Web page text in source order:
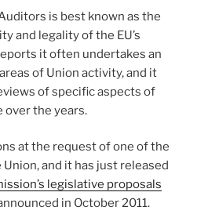
is best known as the
and legality of the EU’s
it often undertakes an
of Union activity, and it
of specific aspects of
the years.
at the request of one of the
and it has just released
legislative proposals
in October 2011.